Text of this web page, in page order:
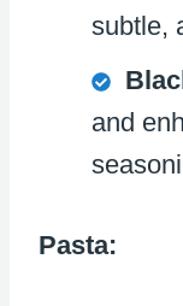
subtle,
and
Pasta: